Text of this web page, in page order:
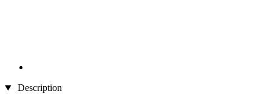
Description